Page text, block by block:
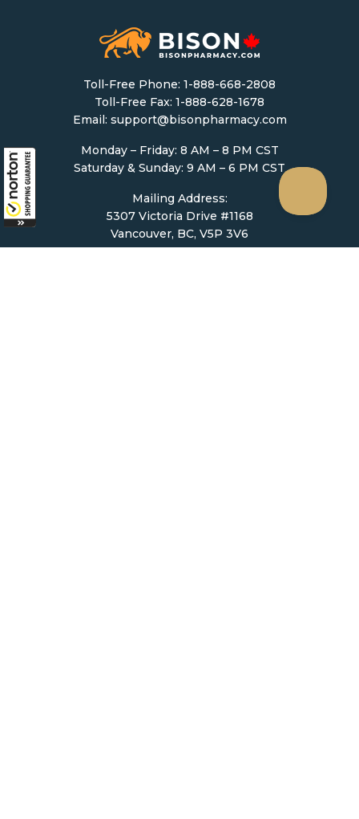
Toll-Free Phone: 1-888-668-2808
Toll-Free Fax: 1-888-628-1678
Email: support@bisonpharmacy.com
Monday – Friday: 8 AM – 8 PM CST
Saturday & Sunday: 9 AM – 6 PM CST
Mailing Address:
5307 Victoria Drive #1168
Vancouver, BC, V5P 3V6